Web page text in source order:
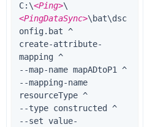
C:\<Ping>\
<PingDataSync>\bat\dsc
onfig.bat ^
create-attribute-
mapping ^
--map-name mapADtoP1 ^
--mapping-name
resourceType ^
--type constructed ^
--set value-